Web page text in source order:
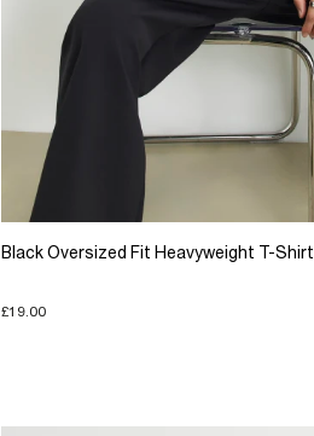
Black Oversized Fit Heavyweight T-Shirt
£19.00